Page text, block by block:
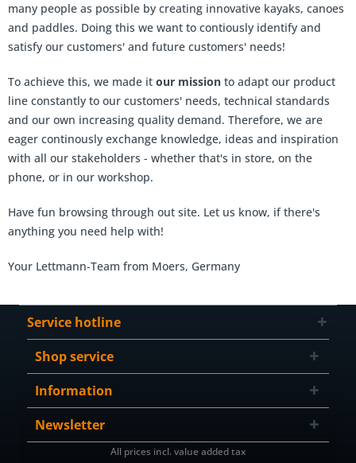
many people as possible by creating innovative kayaks, canoes
and paddles. Doing this we want to contiously identify and
satisfy our customers' and future customers' needs!
To achieve this, we made it our mission to adapt our product
line constantly to our customers' needs, technical standards
and our own increasing quality demand. Therefore, we are
eager continously exchange knowledge, ideas and inspiration
with all our stakeholders - whether that's in store, on the
phone, or in our workshop.
Have fun browsing through out site. Let us know, if there's
anything you need help with!
Your Lettmann-Team from Moers, Germany
Service hotline
Shop service
Information
Newsletter
All prices incl. value added tax